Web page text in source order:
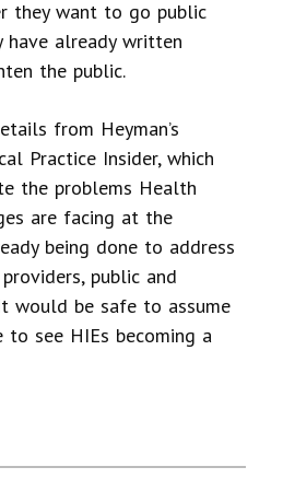
they want to go public
have already written
the public.
from Heyman’s
Practice Insider, which
the problems Health
are facing at the
being done to address
public and
would be safe to assume
see HIEs becoming a